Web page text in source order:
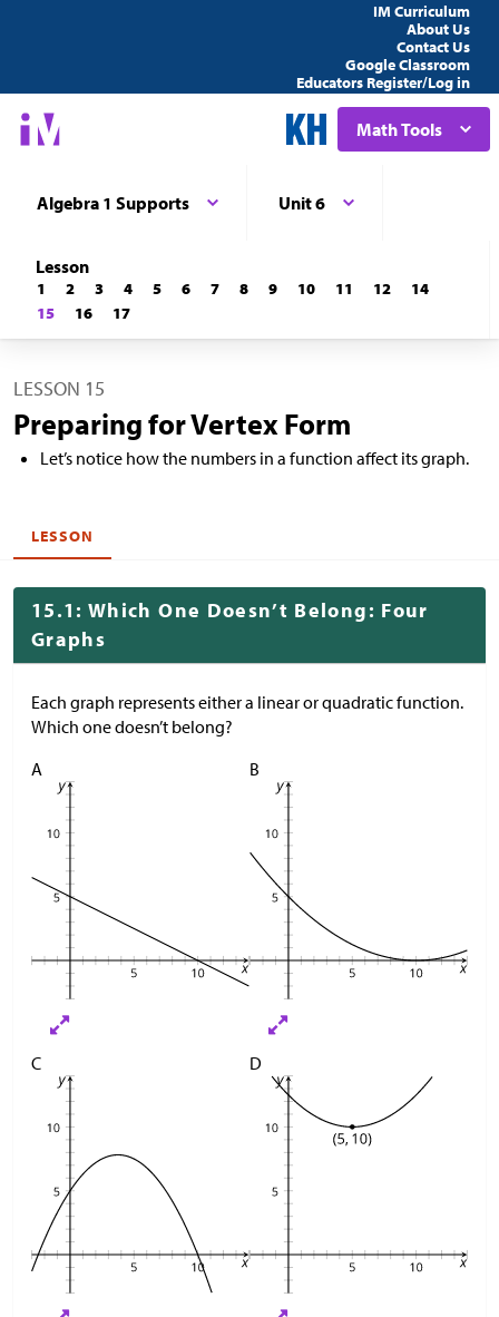
IM Curriculum
About Us
Contact Us
Google Classroom
Educators Register/Log in
Math Tools
Algebra 1 Supports Unit 6
Lesson
1 2 3 4 5 6 7 8 9 10 11 12
14
15
16 17
LESSON 15
Preparing for Vertex Form
Let’s notice how the numbers in a function affect its graph.
LESSON
15.1: Which One Doesn’t Belong: Four
Graphs
Each graph represents either a linear or quadratic function.
Which one doesn’t belong?
A
B
C D